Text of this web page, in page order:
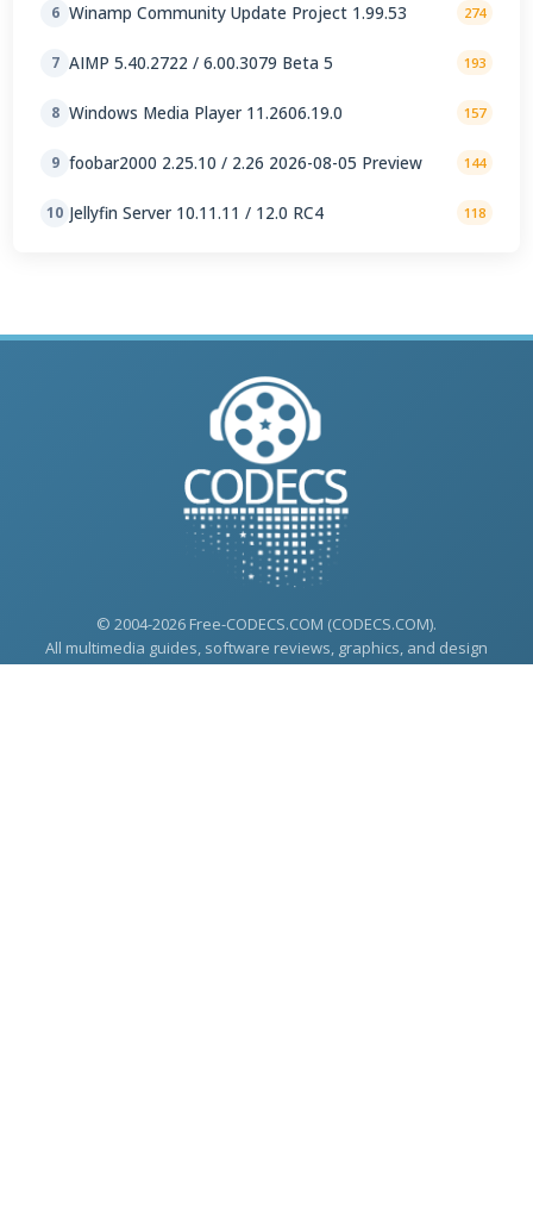
6 Winamp Community Update Project 1.99.53 274
7 AIMP 5.40.2722 / 6.00.3079 Beta 5 193
8 Windows Media Player 11.2606.19.0 157
9 foobar2000 2.25.10 / 2.26 2026-08-05 Preview 144
10 Jellyfin Server 10.11.11 / 12.0 RC4 118
© 2004-2026 Free-CODECS.COM (CODECS.COM).
All multimedia guides, software reviews, graphics, and design
assets are copyright-protected.